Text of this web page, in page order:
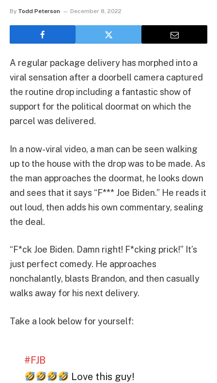
By Todd Peterson December 8, 2022
A regular package delivery has morphed into a
viral sensation after a doorbell camera captured
the routine drop including a fantastic show of
support for the political doormat on which the
parcel was delivered.
In a now-viral video, a man can be seen walking
up to the house with the drop was to be made. As
the man approaches the doormat, he looks down
and sees that it says “F*** Joe Biden.” He reads it
out loud, then adds his own commentary, sealing
the deal.
“F*ck Joe Biden. Damn right! F*cking prick!” It’s
just perfect comedy. He approaches
nonchalantly, blasts Brandon, and then casually
walks away for his next delivery.
Take a look below for yourself:
#FJB
Love this guy!